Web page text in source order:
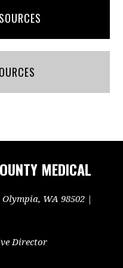
MEDICAL
Olympia, WA 98502 |
Director